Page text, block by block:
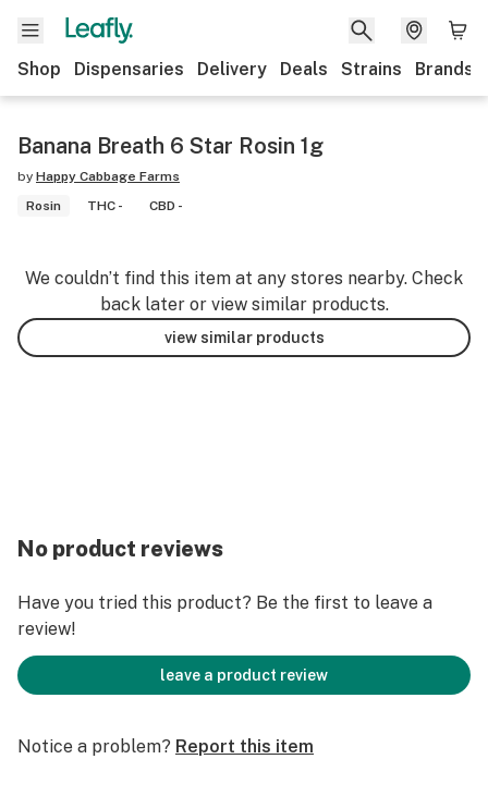
Shop Dispensaries Delivery Deals Strains Brands
Banana Breath 6 Star Rosin 1g
by Happy Cabbage Farms
Rosin
THC - CBD -
We couldn’t find this item at any stores nearby. Check
back later or view similar products.
view similar products
No product reviews
Have you tried this product? Be the first to leave a
review!
leave a product review
Notice a problem? Report this item